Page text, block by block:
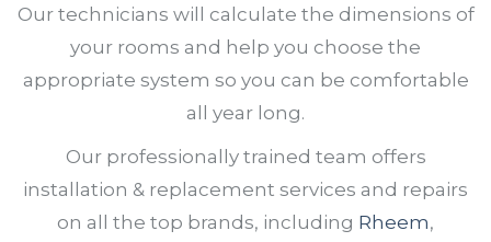
Our technicians will calculate the dimensions of
your rooms and help you choose the
appropriate system so you can be comfortable
all year long.
Our professionally trained team offers
installation & replacement services and repairs
on all the top brands, including Rheem,